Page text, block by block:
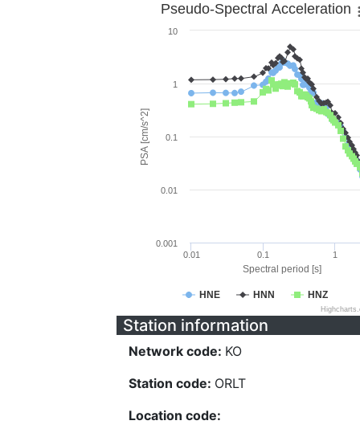
Spectral period [s]
PSA [cm/s^2]
Pseudo-Spectral Acceleration
HNE HNN HNZ
0.01 0.1 1
0.001
0.01
0.1
1
10
Station information
Network code: KO
Station code: ORLT
Location code: